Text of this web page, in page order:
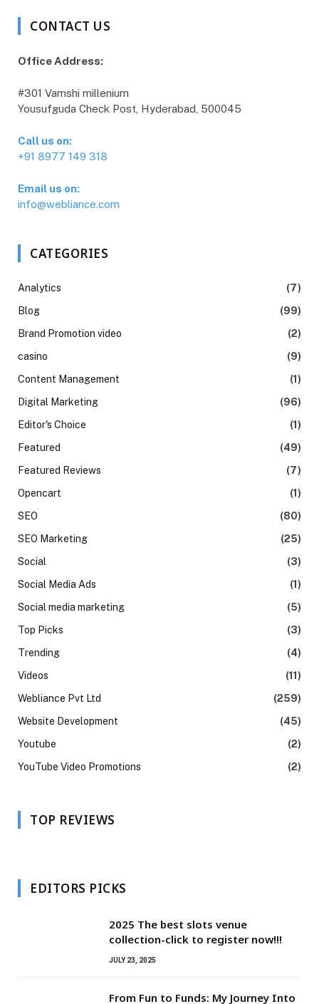
CONTACT US
Office Address:
#301 Vamshi millenium
Yousufguda Check Post, Hyderabad, 500045
Call us on:
+91 8977 149 318
Email us on:
info@webliance.com
CATEGORIES
Analytics
(7)
Blog
(99)
Brand Promotion video
(2)
casino
(9)
Content Management
(1)
Digital Marketing
(96)
Editor's Choice
(1)
Featured
(49)
Featured Reviews
(7)
Opencart
(1)
SEO
(80)
SEO Marketing
(25)
Social
(3)
Social Media Ads
(1)
Social media marketing
(5)
Top Picks
(3)
Trending
(4)
Videos
(11)
Webliance Pvt Ltd
(259)
Website Development
(45)
Youtube
(2)
YouTube Video Promotions
(2)
TOP REVIEWS
EDITORS PICKS
2025 The best slots venue
collection-click to register now!!!
JULY 23, 2025
From Fun to Funds: My Journey Into